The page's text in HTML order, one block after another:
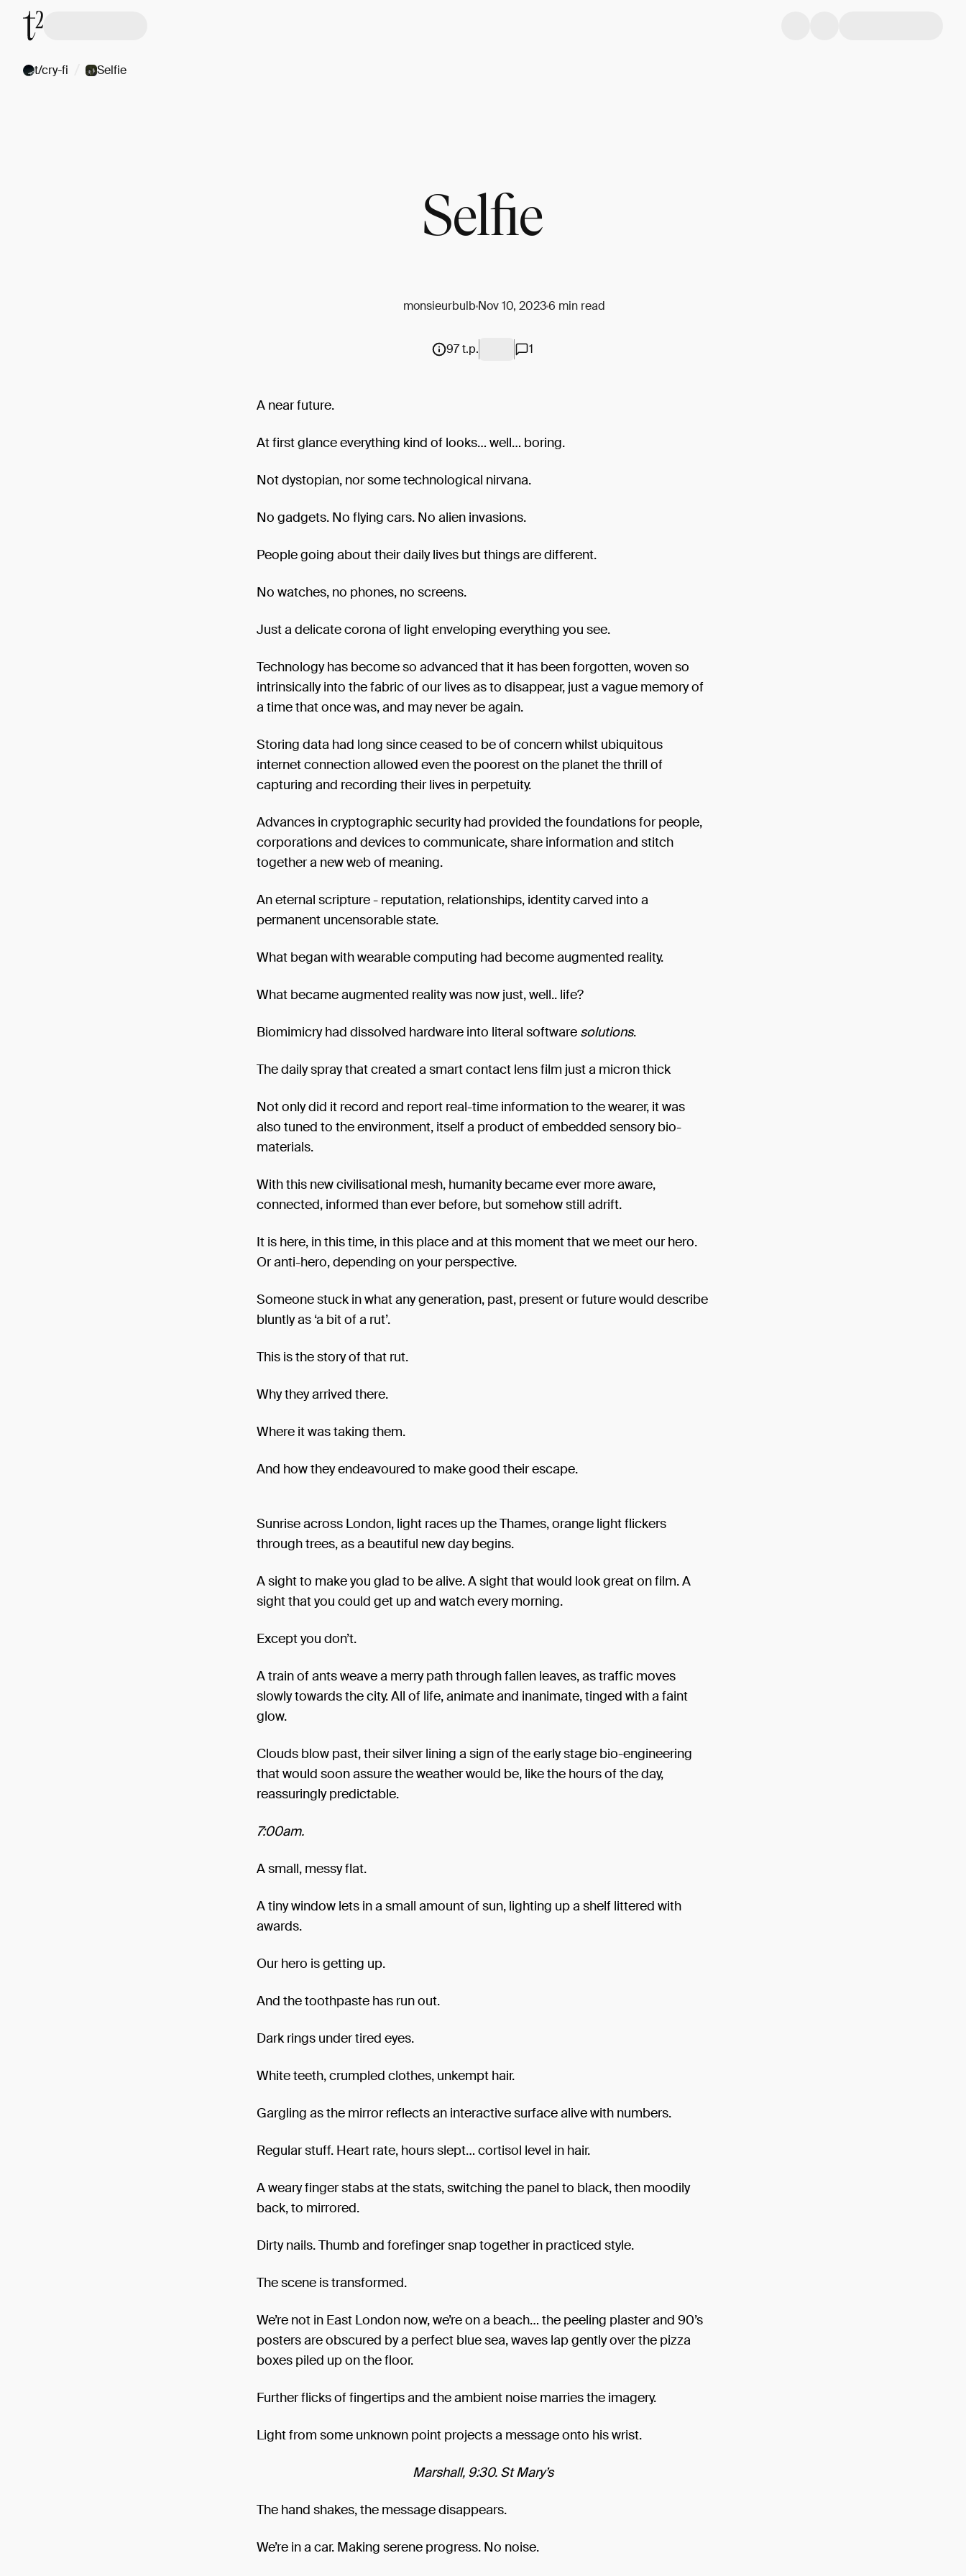
t/cry-fi Selfie
Selfie
monsieurbulbNov 10, 20236 min read
97 t.p. 1
A near future.
At first glance everything kind of looks… well… boring.
Not dystopian, nor some technological nirvana.
No gadgets. No flying cars. No alien invasions.
People going about their daily lives but things are different.
No watches, no phones, no screens.
Just a delicate corona of light enveloping everything you see.
Technology has become so advanced that it has been forgotten, woven so
intrinsically into the fabric of our lives as to disappear, just a vague memory of
a time that once was, and may never be again.
Storing data had long since ceased to be of concern whilst ubiquitous
internet connection allowed even the poorest on the planet the thrill of
capturing and recording their lives in perpetuity.
Advances in cryptographic security had provided the foundations for people,
corporations and devices to communicate, share information and stitch
together a new web of meaning.
An eternal scripture - reputation, relationships, identity carved into a
permanent uncensorable state.
What began with wearable computing had become augmented reality.
What became augmented reality was now just, well.. life?
Biomimicry had dissolved hardware into literal software solutions.
The daily spray that created a smart contact lens film just a micron thick
Not only did it record and report real-time information to the wearer, it was
also tuned to the environment, itself a product of embedded sensory bio-
materials.
With this new civilisational mesh, humanity became ever more aware,
connected, informed than ever before, but somehow still adrift.
It is here, in this time, in this place and at this moment that we meet our hero.
Or anti-hero, depending on your perspective.
Someone stuck in what any generation, past, present or future would describe
bluntly as ‘a bit of a rut’.
This is the story of that rut.
Why they arrived there.
Where it was taking them.
And how they endeavoured to make good their escape.
Sunrise across London, light races up the Thames, orange light flickers
through trees, as a beautiful new day begins.
A sight to make you glad to be alive. A sight that would look great on film. A
sight that you could get up and watch every morning.
Except you don’t.
A train of ants weave a merry path through fallen leaves, as traffic moves
slowly towards the city. All of life, animate and inanimate, tinged with a faint
glow.
Clouds blow past, their silver lining a sign of the early stage bio-engineering
that would soon assure the weather would be, like the hours of the day,
reassuringly predictable.
7:00am.
A small, messy flat.
A tiny window lets in a small amount of sun, lighting up a shelf littered with
awards.
Our hero is getting up.
And the toothpaste has run out.
Dark rings under tired eyes.
White teeth, crumpled clothes, unkempt hair.
Gargling as the mirror reflects an interactive surface alive with numbers.
Regular stuff. Heart rate, hours slept… cortisol level in hair.
A weary finger stabs at the stats, switching the panel to black, then moodily
back, to mirrored.
Dirty nails. Thumb and forefinger snap together in practiced style.
The scene is transformed.
We’re not in East London now, we’re on a beach… the peeling plaster and 90’s
posters are obscured by a perfect blue sea, waves lap gently over the pizza
boxes piled up on the floor.
Further flicks of fingertips and the ambient noise marries the imagery.
Light from some unknown point projects a message onto his wrist.
Marshall, 9:30. St Mary’s
The hand shakes, the message disappears.
We’re in a car. Making serene progress. No noise.